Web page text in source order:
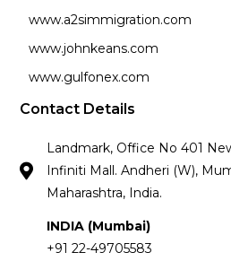
www.a2simmigration.com
www.johnkeans.com
www.gulfonex.com
Contact Details
Landmark, Office No 401
Infiniti Mall. Andheri (W),
Maharashtra, India.
INDIA (Mumbai)
+91 22-49705583